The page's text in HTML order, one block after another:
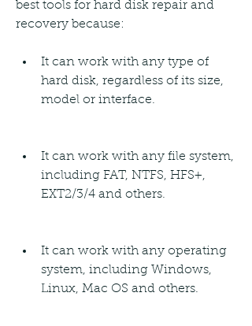
best tools for hard disk repair and
recovery because:
It can work with any type of
hard disk, regardless of its size,
model or interface.
It can work with any file system,
including FAT, NTFS, HFS+,
EXT2/3/4 and others.
It can work with any operating
system, including Windows,
Linux, Mac OS and others.